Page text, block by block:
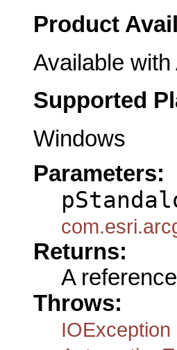
Product
Available
Supported
Windows
Parameters:
Returns:
A
Throws:
IOException